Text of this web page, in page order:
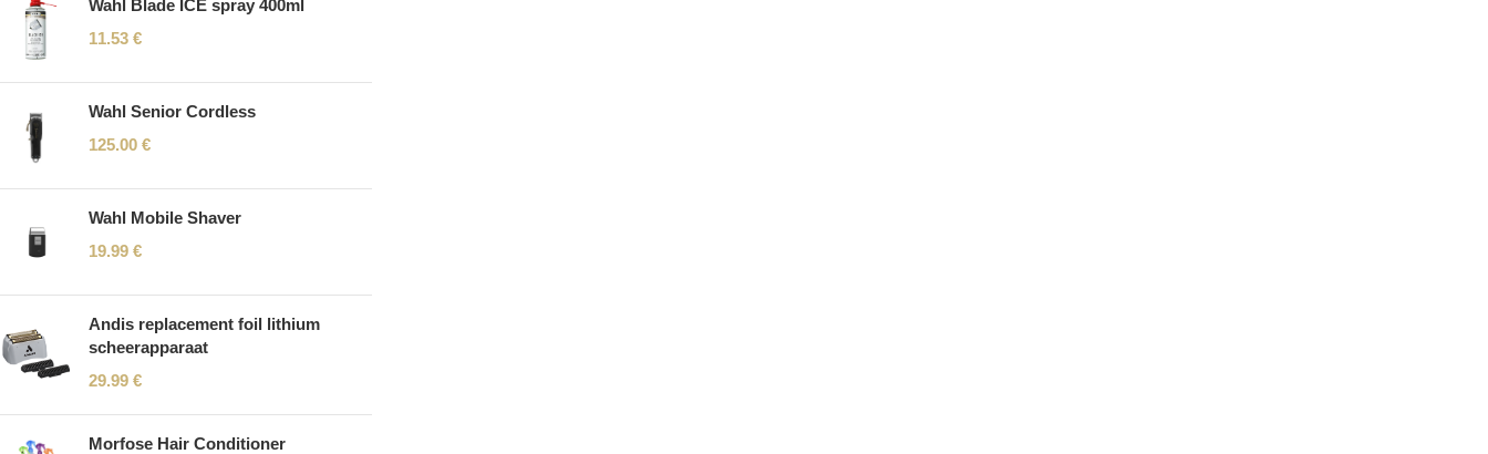
Wahl Blade ICE spray 400ml
11.53 €
Wahl Senior Cordless
125.00 €
Wahl Mobile Shaver
19.99 €
Andis replacement foil lithium
scheerapparaat
29.99 €
Morfose Hair Conditioner